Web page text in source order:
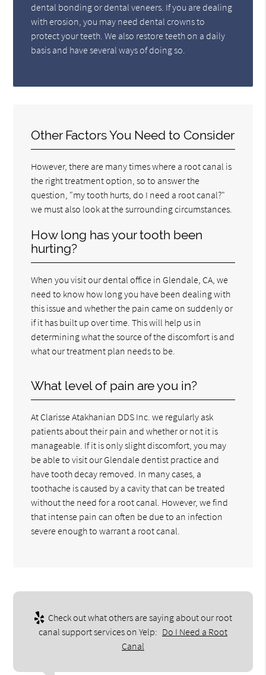
dental bonding or dental veneers. If you are dealing
with erosion, you may need dental crowns to
protect your teeth. We also restore teeth on a daily
basis and have several ways of doing so.
Other Factors You Need to Consider
However, there are many times where a root canal is
the right treatment option, so to answer the
question, "my tooth hurts, do I need a root canal?"
we must also look at the surrounding circumstances.
How long has your tooth been
hurting?
When you visit our dental office in Glendale, CA, we
need to know how long you have been dealing with
this issue and whether the pain came on suddenly or
if it has built up over time. This will help us in
determining what the source of the discomfort is and
what our treatment plan needs to be.
What level of pain are you in?
At Clarisse Atakhanian DDS Inc. we regularly ask
patients about their pain and whether or not it is
manageable. If it is only slight discomfort, you may
be able to visit our Glendale dentist practice and
have tooth decay removed. In many cases, a
toothache is caused by a cavity that can be treated
without the need for a root canal. However, we find
that intense pain can often be due to an infection
severe enough to warrant a root canal.
Check out what others are saying about our root
canal support services on Yelp: Do I Need a Root
Canal